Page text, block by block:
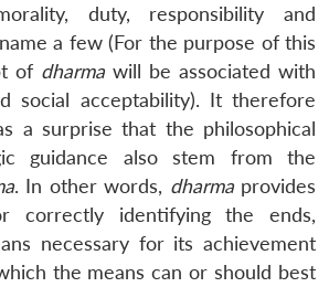
duty, responsibility and
a few (For the purpose of this
of dharma will be associated with
social acceptability). It therefore
a surprise that the philosophical
guidance also stem from the
. In other words, dharmaprovides
correctly identifying the ends,
necessary for its achievement
the means can or should best